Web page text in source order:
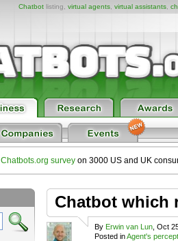
Chatbotlisting, virtual agents, virtual assistants,
Chatbots.org survey on 3000 US and UK
Chatbot which
By Erwin van Lun , Oct
Posted inAgent's